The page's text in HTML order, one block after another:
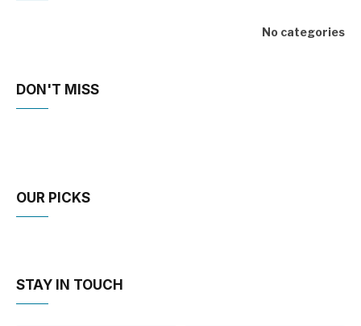
No categories
DON'T MISS
OUR PICKS
STAY IN TOUCH